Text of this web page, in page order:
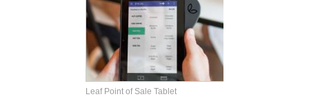
Leaf Point of Sale Tablet